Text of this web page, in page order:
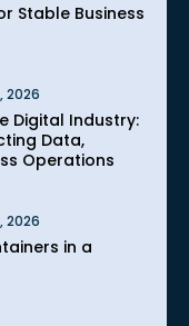
Stable Business
2026
Digital Industry:
Data,
Operations
2026
in a